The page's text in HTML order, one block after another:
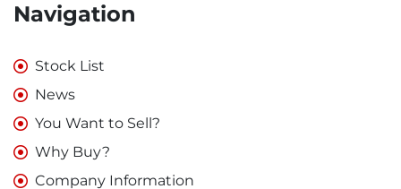
Navigation
Stock List
News
You Want to Sell?
Why Buy?
Company Information